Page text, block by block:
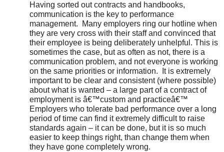
Having sorted out contracts and handbooks,
communication is the key to performance
management.
Many employers ring our hotline when
they are very cross with their staff and convinced that
their employee is being deliberately unhelpful. This is
sometimes the case, but as often as not, there is a
communication problem, and not everyone is working
on the same priorities or information.
It is extremely
important to be clear and consistent (where possible)
about what is wanted – a large part of a contract of
employment is â€™custom and practiceâ€™
Employers who tolerate bad performance over a long
period of time can find it extremely difficult to raise
standards again – it can be done, but it is so much
easier to keep things right, than change them when
they have gone completely wrong.